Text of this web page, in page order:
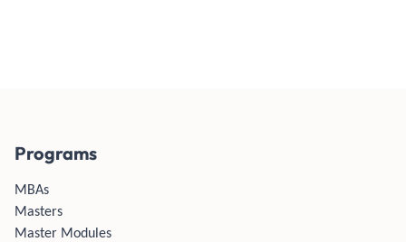
Programs
MBAs
Masters
Master Modules